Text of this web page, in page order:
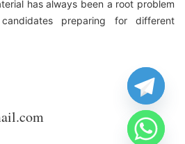
has always been a root problem
preparing for different